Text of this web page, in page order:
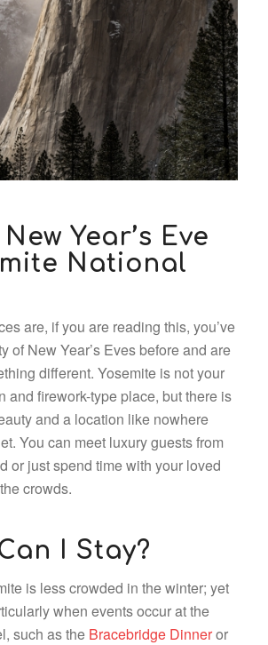
Year’s Eve
National
are, if you are reading this, you’ve
of New Year’s Eves before and are
different. Yosemite is not your
and firework-type place, but there is
and a location like nowhere
You can meet luxury guests from
or just spend time with your loved
crowds.
I Stay?
is less crowded in the winter; yet
when events occur at the
such as the Bracebridge Dinneror